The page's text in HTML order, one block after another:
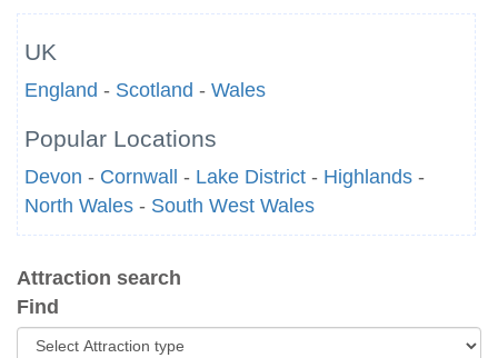
UK
England - Scotland - Wales
Popular Locations
Devon - Cornwall - Lake District - Highlands -
North Wales - South West Wales
Attraction search
Find